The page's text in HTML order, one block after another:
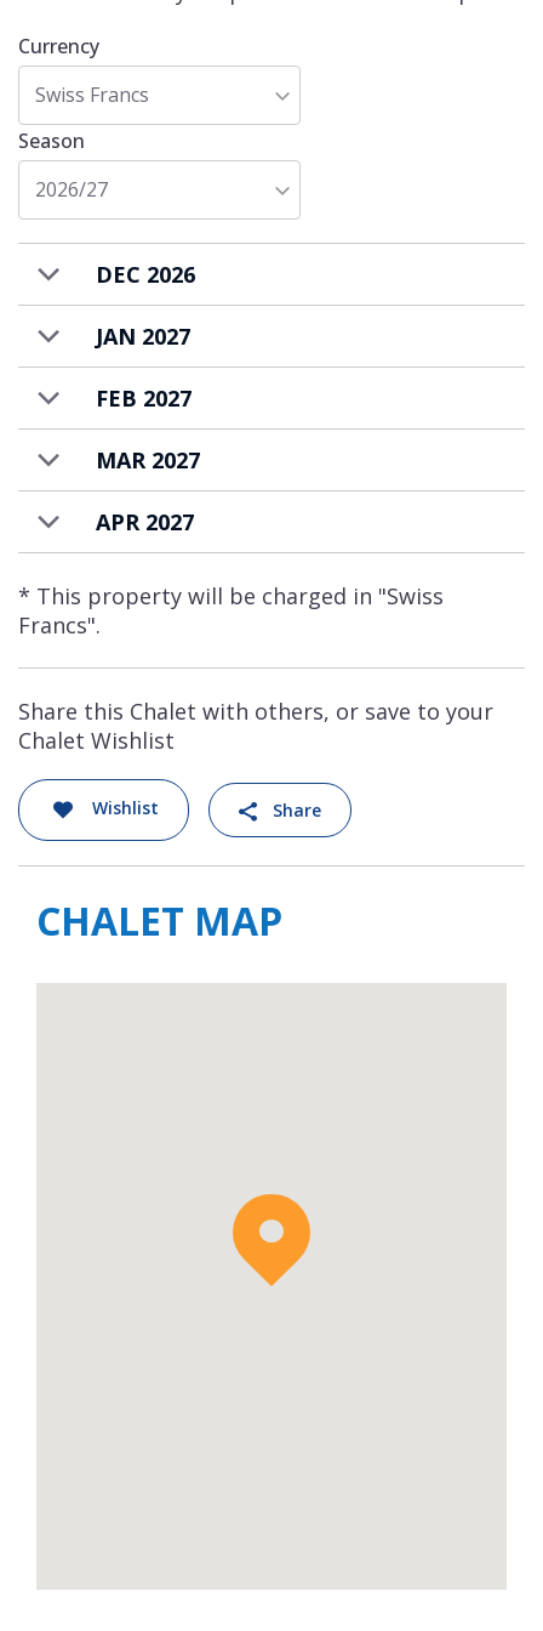
Currency
Swiss Francs
Season
2026/27
DEC 2026
JAN 2027
FEB 2027
MAR 2027
APR 2027
* This property will be charged in "Swiss
Francs".
Share this Chalet with others, or save to your
Chalet Wishlist
Wishlist Share
CHALET MAP